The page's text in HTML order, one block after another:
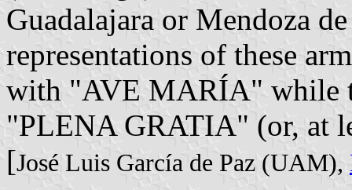
Guadalajara or Mendoza
representations of these
with "AVE MARÍA" while
"PLENA GRATIA" (or, at
[José Luis García de Paz (UAM),